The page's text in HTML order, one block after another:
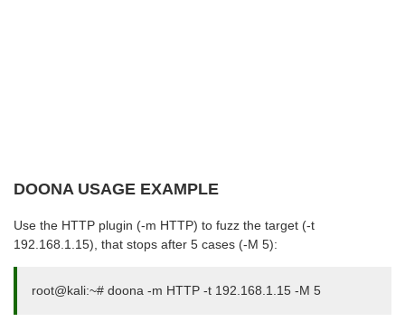
DOONA USAGE EXAMPLE
Use the HTTP plugin (-m HTTP) to fuzz the target (-t
192.168.1.15), that stops after 5 cases (-M 5):
root@kali:~# doona -m HTTP -t 192.168.1.15 -M 5